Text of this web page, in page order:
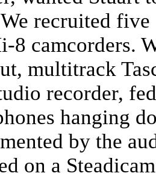
recruited five
8 camcorders.
multitrack
recorder,
hanging
by the
on a